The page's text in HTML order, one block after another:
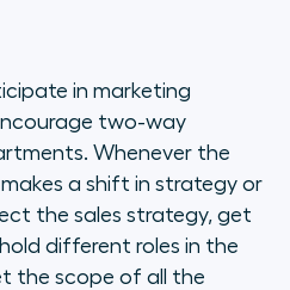
in marketing
two-way
Whenever the
a shift in strategy or
the sales strategy, get
different roles in the
the scope of all the